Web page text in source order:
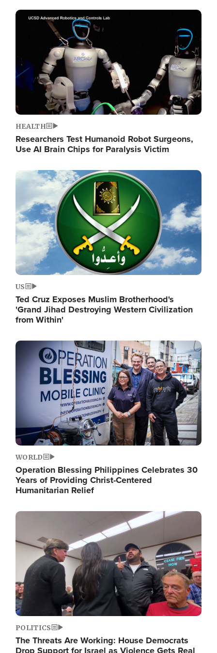
Image
HEALTH
Researchers Test Humanoid Robot Surgeons,
Use AI Brain Chips for Paralysis Victim
Image
US
Ted Cruz Exposes Muslim Brotherhood's
'Grand Jihad Destroying Western Civilization
from Within'
Image
WORLD
Operation Blessing Philippines Celebrates 30
Years of Providing Christ-Centered
Humanitarian Relief
Image
POLITICS
The Threats Are Working: House Democrats